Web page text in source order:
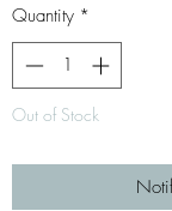
Quantity *
Out of Stock